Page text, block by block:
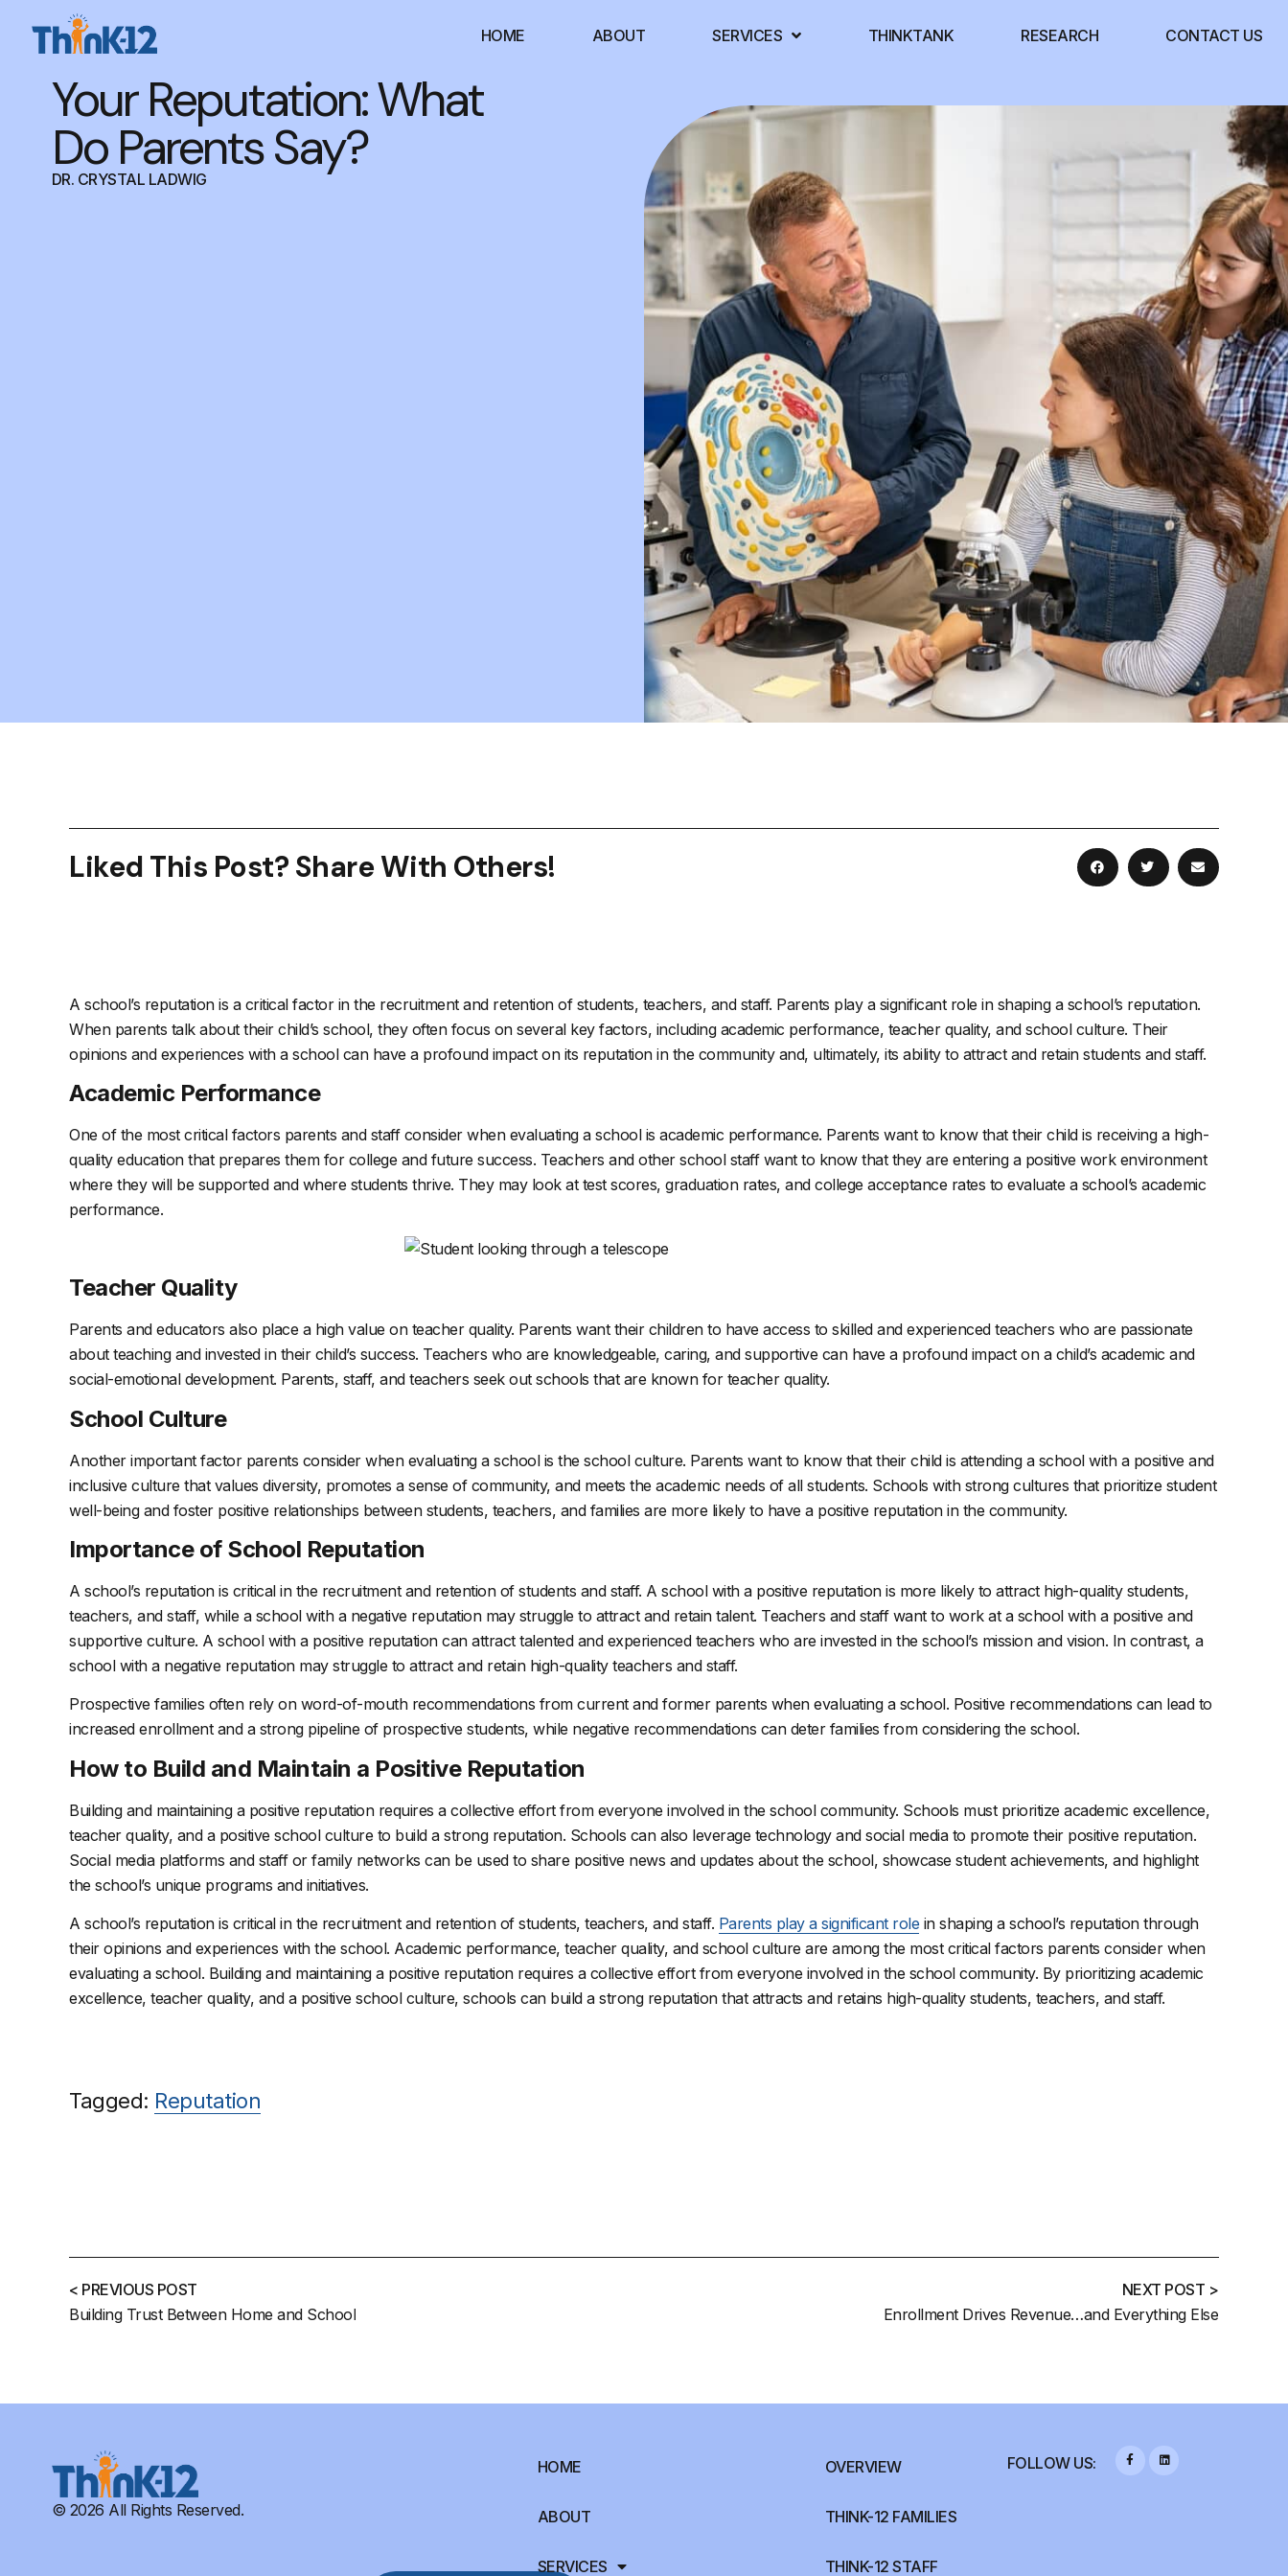
HOME ABOUT SERVICES THINKTANK RESEARCH CONTACT US
Your Reputation: What
Do Parents Say?
DR. CRYSTAL LADWIG
Liked This Post? Share With Others!
A school’s reputation is a critical factor in the recruitment and retention of students, teachers, and staff. Parents play a significant role in shaping a school’s reputation.
When parents talk about their child’s school, they often focus on several key factors, including academic performance, teacher quality, and school culture. Their
opinions and experiences with a school can have a profound impact on its reputation in the community and, ultimately, its ability to attract and retain students and staff.
Academic Performance
One of the most critical factors parents and staff consider when evaluating a school is academic performance. Parents want to know that their child is receiving a high-
quality education that prepares them for college and future success. Teachers and other school staff want to know that they are entering a positive work environment
where they will be supported and where students thrive. They may look at test scores, graduation rates, and college acceptance rates to evaluate a school’s academic
performance.
Teacher Quality
Parents and educators also place a high value on teacher quality. Parents want their children to have access to skilled and experienced teachers who are passionate
about teaching and invested in their child’s success. Teachers who are knowledgeable, caring, and supportive can have a profound impact on a child’s academic and
social-emotional development. Parents, staff, and teachers seek out schools that are known for teacher quality.
School Culture
Another important factor parents consider when evaluating a school is the school culture. Parents want to know that their child is attending a school with a positive and
inclusive culture that values diversity, promotes a sense of community, and meets the academic needs of all students. Schools with strong cultures that prioritize student
well-being and foster positive relationships between students, teachers, and families are more likely to have a positive reputation in the community.
Importance of School Reputation
A school’s reputation is critical in the recruitment and retention of students and staff. A school with a positive reputation is more likely to attract high-quality students,
teachers, and staff, while a school with a negative reputation may struggle to attract and retain talent. Teachers and staff want to work at a school with a positive and
supportive culture. A school with a positive reputation can attract talented and experienced teachers who are invested in the school’s mission and vision. In contrast, a
school with a negative reputation may struggle to attract and retain high-quality teachers and staff.
Prospective families often rely on word-of-mouth recommendations from current and former parents when evaluating a school. Positive recommendations can lead to
increased enrollment and a strong pipeline of prospective students, while negative recommendations can deter families from considering the school.
How to Build and Maintain a Positive Reputation
Building and maintaining a positive reputation requires a collective effort from everyone involved in the school community. Schools must prioritize academic excellence,
teacher quality, and a positive school culture to build a strong reputation. Schools can also leverage technology and social media to promote their positive reputation.
Social media platforms and staff or family networks can be used to share positive news and updates about the school, showcase student achievements, and highlight
the school’s unique programs and initiatives.
A school’s reputation is critical in the recruitment and retention of students, teachers, and staff. Parents play a significant role in shaping a school’s reputation through
their opinions and experiences with the school. Academic performance, teacher quality, and school culture are among the most critical factors parents consider when
evaluating a school. Building and maintaining a positive reputation requires a collective effort from everyone involved in the school community. By prioritizing academic
excellence, teacher quality, and a positive school culture, schools can build a strong reputation that attracts and retains high-quality students, teachers, and staff.
Tagged: Reputation
< PREVIOUS POST
Building Trust Between Home and School
NEXT POST >
Enrollment Drives Revenue…and Everything Else
© 2026 All Rights Reserved.
HOME
ABOUT
SERVICES
OVERVIEW
THINK-12 FAMILIES
THINK-12 STAFF
FOLLOW US: